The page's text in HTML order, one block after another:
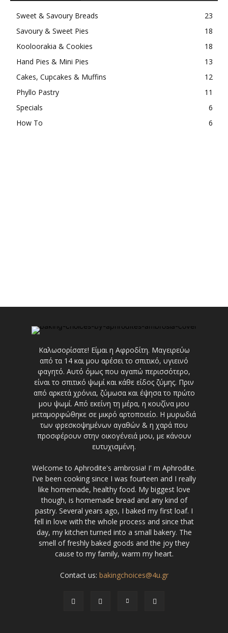
Sweet & Savoury Breads
23
Savoury & Sweet Pies
18
Kooloorakia & Cookies
18
Hand Pies & Mini Pies
13
Cakes, Cupcakes & Muffins
12
Phyllo Pastry
11
Specials
6
How To
6
Καλωσορίσατε! Είμαι η Αφροδίτη. Μαγειρεύω
από τα 14 και μου αρέσει το σπιτικό, υγιεινό
φαγητό. Αυτό όμως που αγαπώ περισσότερο,
είναι το σπιτικό ψωμί και κάθε είδος ζύμης. Πριν
από αρκετά χρόνια, ζύμωσα και έψησα το πρώτο
μου ψωμί. Από εκείνη τη μέρα, η κουζίνα μου
μεταμορφώθηκε σε μικρό αρτοποιείο. Η μυρωδιά
των φρεσκοψημένων αγαθών & η χαρά που
προσφέρουν στην οικογένειά μου, με κάνουν
ευτυχισμένη.
Welcome to Aphrodite's ambrosia! I' m Aphrodite.
I've been cooking since I was fourteen and I really
like homemade, healthy food. My biggest love
though, is homemade bread and any kind of
pastry. Several years ago, I baked my first loaf. I
fell in love with the whole process and since that
day, my kitchen turned into a small bakery. The
smell of freshly baked goods and the joy they
cause to my family, warm my heart.
Contact us: bakingchoices@4u.gr